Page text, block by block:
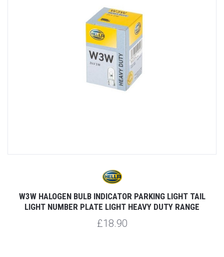
W3W HALOGEN BULB INDICATOR PARKING LIGHT TAIL
LIGHT NUMBER PLATE LIGHT HEAVY DUTY RANGE
£18.90